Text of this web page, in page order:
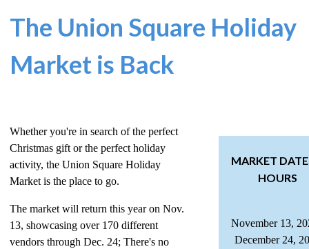
The Union Square Holiday
Market is Back
Whether you're in search of the perfect
Christmas gift or the perfect holiday
activity, the Union Square Holiday
Market is the place to go.
The market will return this year on Nov.
13, showcasing over 170 different
vendors through Dec. 24; There's no
MARKET
HOURS
November 13,
December 24,